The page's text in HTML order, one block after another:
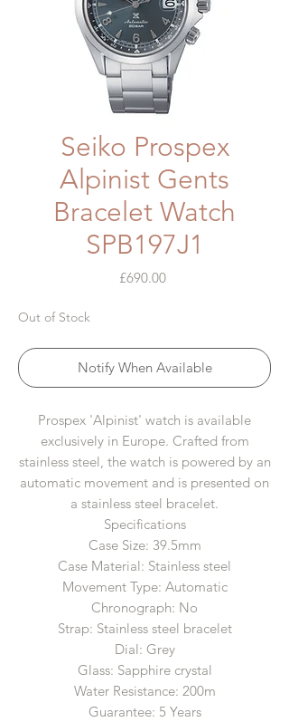
Seiko Prospex
Alpinist Gents
Bracelet Watch
SPB197J1
£690.00Price
Out of Stock
Notify When Available
Prospex 'Alpinist' watch is available
exclusively in Europe. Crafted from
stainless steel, the watch is powered by an
automatic movement and is presented on
a stainless steel bracelet.
Specifications
Case Size: 39.5mm
Case Material: Stainless steel
Movement Type: Automatic
Chronograph: No
Strap: Stainless steel bracelet
Dial: Grey
Glass: Sapphire crystal
Water Resistance: 200m
Guarantee: 5 Years